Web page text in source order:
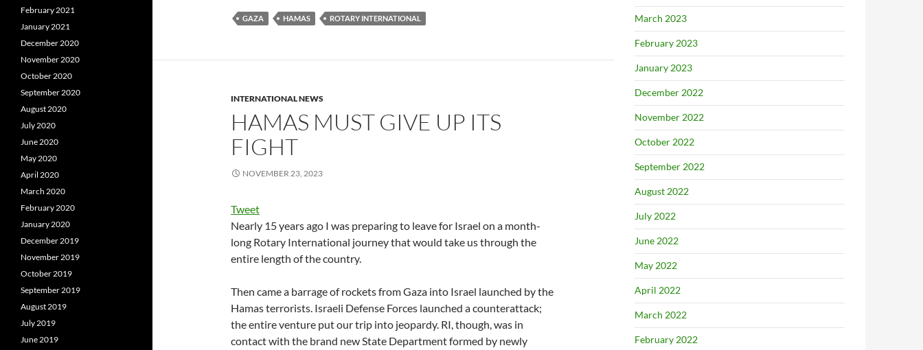
GAZA HAMAS ROTARY INTERNATIONAL
INTERNATIONAL NEWS
HAMAS MUST GIVE UP ITS
FIGHT
NOVEMBER 23, 2023
Tweet
Nearly 15 years ago I was preparing to leave for Israel on a month-
long Rotary International journey that would take us through the
entire length of the country.
Then came a barrage of rockets from Gaza into Israel launched by the
Hamas terrorists. Israeli Defense Forces launched a counterattack;
the entire venture put our trip into jeopardy. RI, though, was in
contact with the brand new State Department formed by newly
March 2023
February 2023
January 2023
December 2022
November 2022
October 2022
September 2022
August 2022
July 2022
June 2022
May 2022
April 2022
March 2022
February 2022
February 2021
January 2021
December 2020
November 2020
October 2020
September 2020
August 2020
July 2020
June 2020
May 2020
April 2020
March 2020
February 2020
January 2020
December 2019
November 2019
October 2019
September 2019
August 2019
July 2019
June 2019